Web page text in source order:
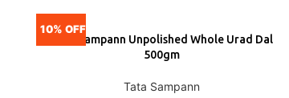
10% OFF
ADD
Tata Sampann Unpolished Whole Urad Dal
500gm
Tata Sampann